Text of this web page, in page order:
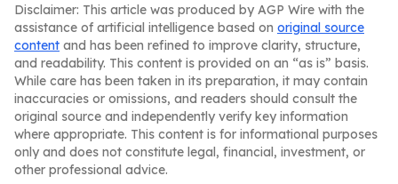
Disclaimer: This article was produced by AGP Wire with the
assistance of artificial intelligence based on original source
content and has been refined to improve clarity, structure,
and readability. This content is provided on an “as is” basis.
While care has been taken in its preparation, it may contain
inaccuracies or omissions, and readers should consult the
original source and independently verify key information
where appropriate. This content is for informational purposes
only and does not constitute legal, financial, investment, or
other professional advice.